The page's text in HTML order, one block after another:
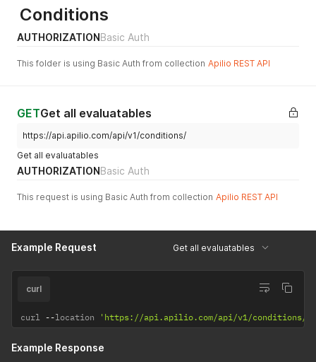
Conditions
AUTHORIZATIONBasic Auth
This folder is using Basic Auth from collection Apilio REST API
GETGet all evaluatables
https://api.apilio.com/api/v1/conditions/
Get all evaluatables
AUTHORIZATIONBasic Auth
This request is using Basic Auth from collection Apilio REST API
Example Request Get all evaluatables
curl
curl --location 'https://api.apilio.com/api/v1/conditions/'
Example Response